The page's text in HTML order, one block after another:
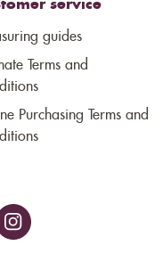
service
guides
Terms and
Purchasing Terms and